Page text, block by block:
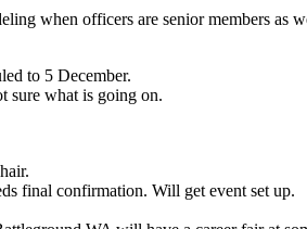
when officers are senior members as
to 5 December.
sure what is going on.
final confirmation. Will get event set up.